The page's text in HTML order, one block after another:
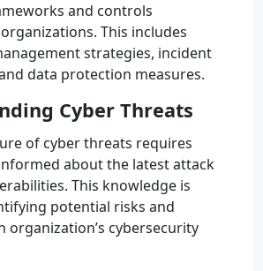
and controls
This includes
strategies, incident
data protection measures.
Cyber Threats
of cyber threats requires
about the latest attack
This knowledge is
potential risks and
organization’s cybersecurity